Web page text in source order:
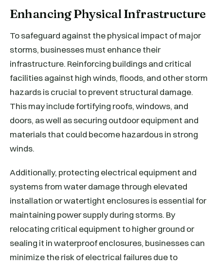
Enhancing Physical Infrastructure
To safeguard against the physical impact of major
storms, businesses must enhance their
infrastructure. Reinforcing buildings and critical
facilities against high winds, floods, and other storm
hazards is crucial to prevent structural damage.
This may include fortifying roofs, windows, and
doors, as well as securing outdoor equipment and
materials that could become hazardous in strong
winds.
Additionally, protecting electrical equipment and
systems from water damage through elevated
installation or watertight enclosures is essential for
maintaining power supply during storms. By
relocating critical equipment to higher ground or
sealing it in waterproof enclosures, businesses can
minimize the risk of electrical failures due to